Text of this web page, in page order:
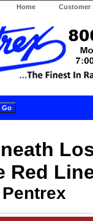
Home Customer
Red